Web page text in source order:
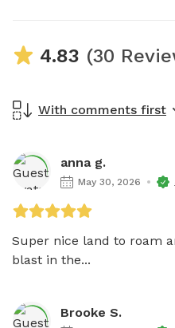
4.83 (30
With comments first
anna g.
May 30, 2026
Super nice land to roam
blast in the...
Brooke S.